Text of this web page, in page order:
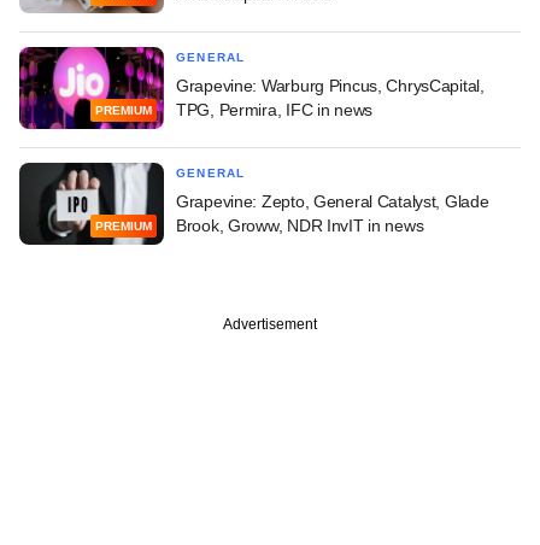
PREMIUM
GENERAL
Grapevine: Warburg Pincus, ChrysCapital,
TPG, Permira, IFC in news
PREMIUM
GENERAL
Grapevine: Zepto, General Catalyst, Glade
Brook, Groww, NDR InvIT in news
Advertisement